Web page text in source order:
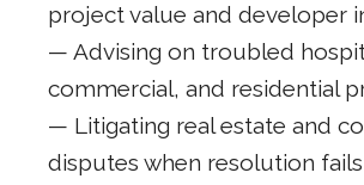
project value and developer
— Advising on troubled
commercial, and residential
— Litigating real estate and
disputes when resolution fails